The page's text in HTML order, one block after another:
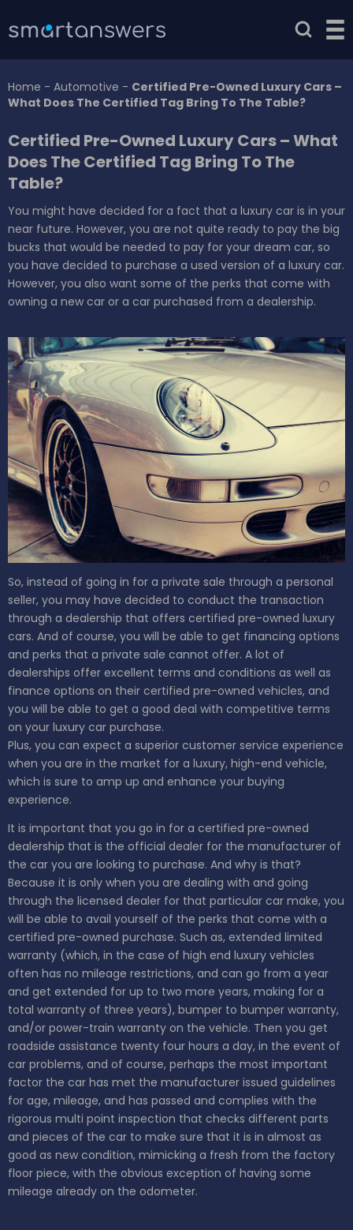
Home - Automotive - Certified Pre-Owned Luxury Cars –
What Does The Certified Tag Bring To The Table?
Certified Pre-Owned Luxury Cars – What
Does The Certified Tag Bring To The
Table?
You might have decided for a fact that a luxury car is in your
near future. However, you are not quite ready to pay the big
bucks that would be needed to pay for your dream car, so
you have decided to purchase a used version of a luxury car.
However, you also want some of the perks that come with
owning a new car or a car purchased from a dealership.
So, instead of going in for a private sale through a personal
seller, you may have decided to conduct the transaction
through a dealership that offers certified pre-owned luxury
cars. And of course, you will be able to get financing options
and perks that a private sale cannot offer. A lot of
dealerships offer excellent terms and conditions as well as
finance options on their certified pre-owned vehicles, and
you will be able to get a good deal with competitive terms
on your luxury car purchase.
Plus, you can expect a superior customer service experience
when you are in the market for a luxury, high-end vehicle,
which is sure to amp up and enhance your buying
experience.
It is important that you go in for a certified pre-owned
dealership that is the official dealer for the manufacturer of
the car you are looking to purchase. And why is that?
Because it is only when you are dealing with and going
through the licensed dealer for that particular car make, you
will be able to avail yourself of the perks that come with a
certified pre-owned purchase. Such as, extended limited
warranty (which, in the case of high end luxury vehicles
often has no mileage restrictions, and can go from a year
and get extended for up to two more years, making for a
total warranty of three years), bumper to bumper warranty,
and/or power-train warranty on the vehicle. Then you get
roadside assistance twenty four hours a day, in the event of
car problems, and of course, perhaps the most important
factor the car has met the manufacturer issued guidelines
for age, mileage, and has passed and complies with the
rigorous multi point inspection that checks different parts
and pieces of the car to make sure that it is in almost as
good as new condition, mimicking a fresh from the factory
floor piece, with the obvious exception of having some
mileage already on the odometer.